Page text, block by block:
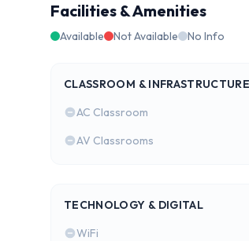
Facilities & Amenities
Available Not Available No Info
CLASSROOM & INFRASTRUCTURE
AC Classroom
AV Classrooms
TECHNOLOGY & DIGITAL
WiFi